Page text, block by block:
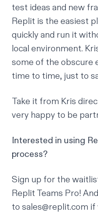
test ideas and new
Replit is the easiest
quickly and run it
local environment.
some of the obscure
time to time, just to
Take it from Kris
very happy to be
Interested in using
process?
Sign up for the
Replit Teams Pro!
to sales@replit.com